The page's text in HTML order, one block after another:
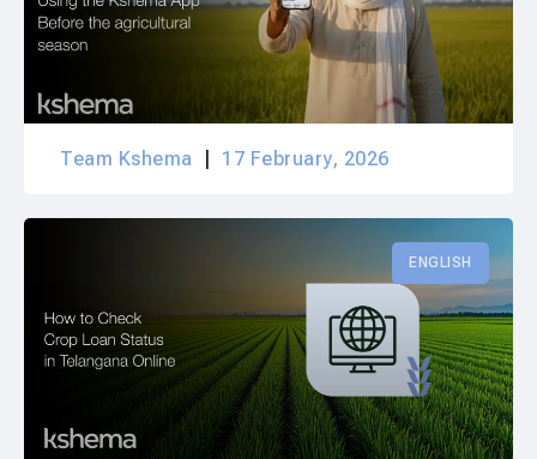
Team Kshema 17 February, 2026
ENGLISH